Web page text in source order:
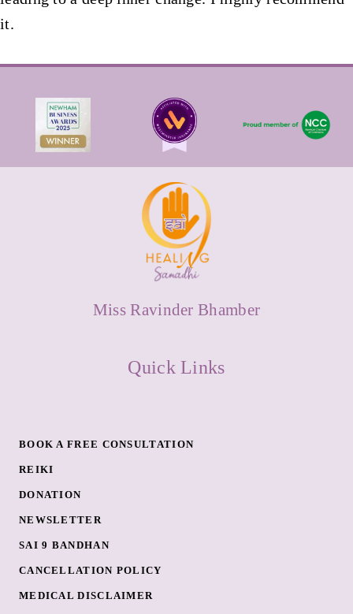
it.
Miss Ravinder Bhamber
Quick Links
BOOK A FREE CONSULTATION
REIKI
DONATION
NEWSLETTER
SAI 9 BANDHAN
CANCELLATION POLICY
MEDICAL DISCLAIMER